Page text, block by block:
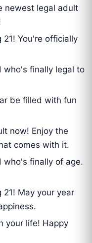
newest legal adult
You're officially
finally legal to
be filled with fun
now! Enjoy the
comes with it.
finally of age.
May your year
your life! Happy